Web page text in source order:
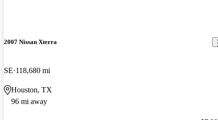
2007 Nissan Xterra
SE 118,680 mi
Houston, TX
96 mi away